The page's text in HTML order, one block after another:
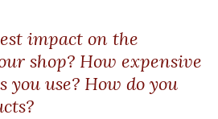
impact on the
shop? How expensive
use? How do you